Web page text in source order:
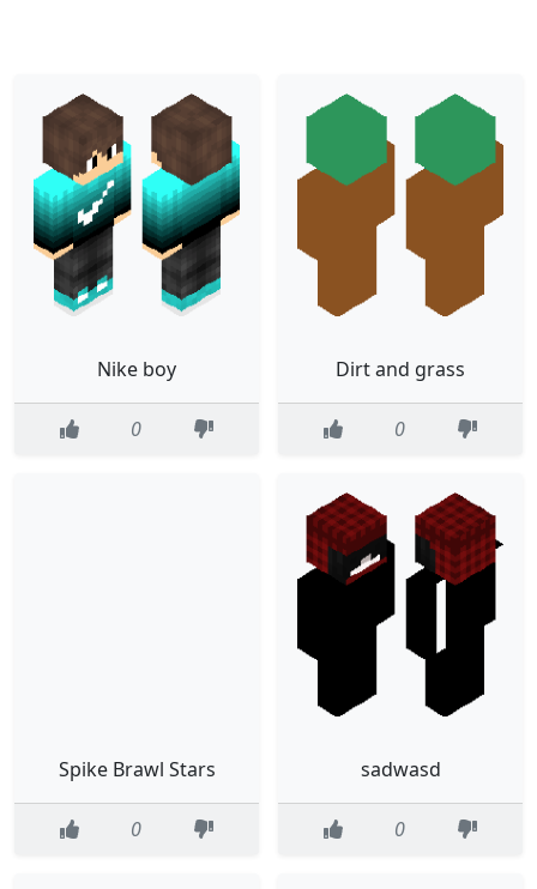
Nike boy
0
Dirt and grass
0
Spike Brawl Stars
0
sadwasd
0